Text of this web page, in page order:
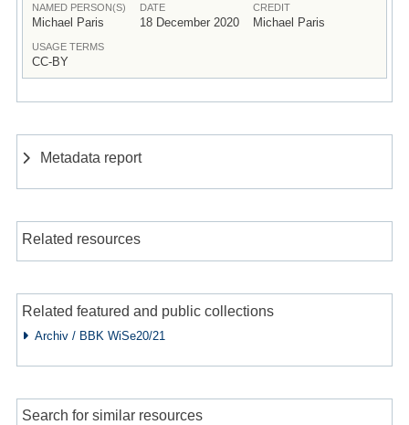
NAMED PERSON(S)
Michael Paris
DATE
18 December 2020
CREDIT
Michael Paris
USAGE TERMS
CC-BY
Metadata report
Related resources
Related featured and public collections
Archiv / BBK WiSe20/21
Search for similar resources